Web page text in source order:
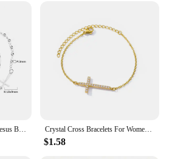
Crystal Cross Bracelets For Women Fashion Gold Plated Stainless Steel Cross Bracelet Vintage Religion Aesthetic Jewelry Gift
$1.58